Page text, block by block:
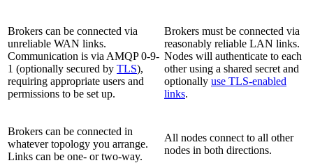
Brokers can be connected via
unreliable WAN links.
Communication is via AMQP 0-9-
1 (optionally secured by TLS),
requiring appropriate users and
permissions to be set up.
Brokers must be connected via
reasonably reliable LAN links.
Nodes will authenticate to each
other using a shared secret and
optionally use TLS-enabled
links.
Brokers can be connected in
whatever topology you arrange.
Links can be one- or two-way.
All nodes connect to all other
nodes in both directions.